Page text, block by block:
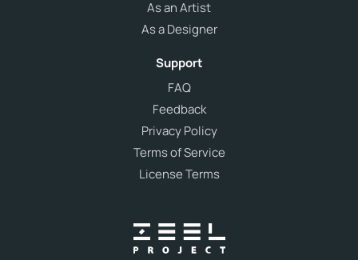
As an Artist
As a Designer
Support
FAQ
Feedback
Privacy Policy
Terms of Service
License Terms